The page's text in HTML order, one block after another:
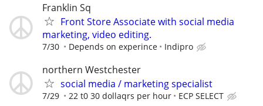
Franklin Sq
Front Store Associate with social media
marketing, video editing.
7/30 Depends on experince Indipro
northern Westchester
social media / marketing specialist
7/29 22 t0 30 dollaqrs per hour ECP SELECT